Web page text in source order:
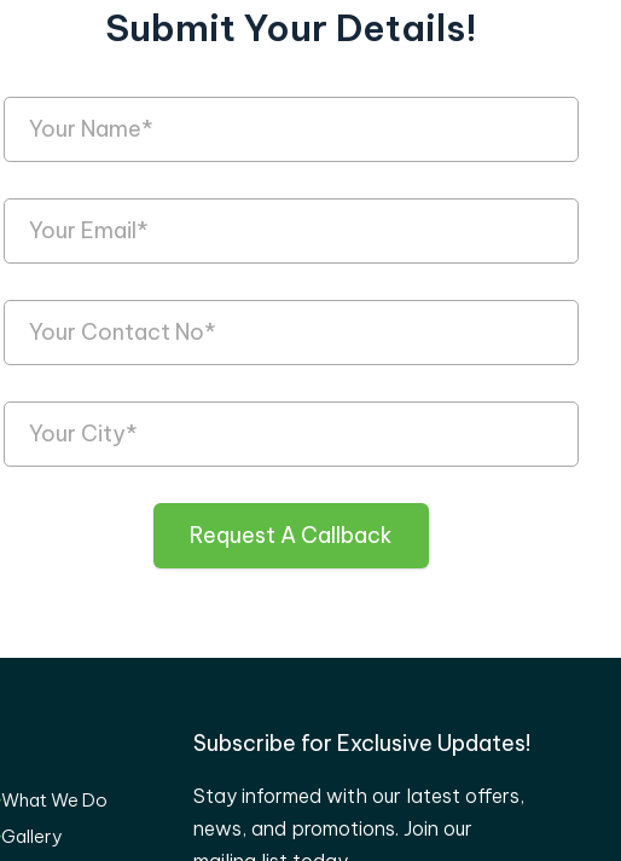
Submit Your Details!
Request A Callback
What We Do
Gallery
Subscribe for Exclusive Updates!
Stay informed with our latest offers,
news, and promotions. Join our